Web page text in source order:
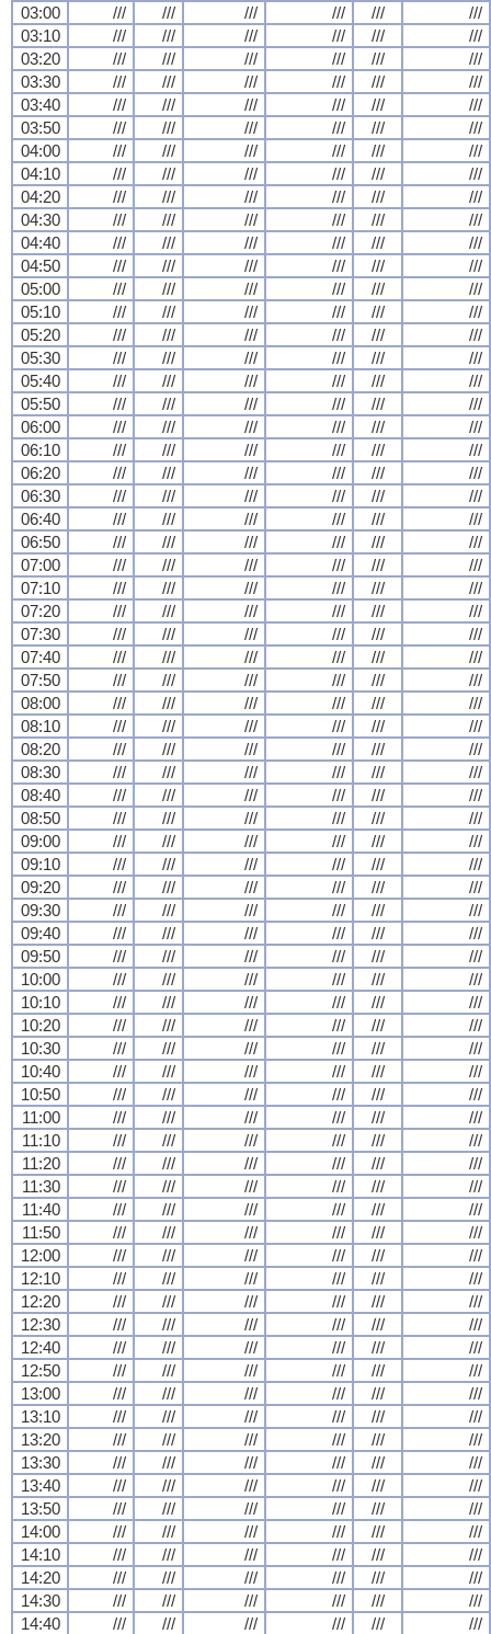
03:00
/// /// /// /// ///
///
03:10
/// /// /// /// ///
///
03:20
/// /// /// /// ///
///
03:30
/// /// /// /// ///
///
03:40
/// /// /// /// ///
///
03:50
/// /// /// /// ///
///
04:00
/// /// /// /// ///
///
04:10
/// /// /// /// ///
///
04:20
/// /// /// /// ///
///
04:30
/// /// /// /// ///
///
04:40
/// /// /// /// ///
///
04:50
/// /// /// /// ///
///
05:00
/// /// /// /// ///
///
05:10
/// /// /// /// ///
///
05:20
/// /// /// /// ///
///
05:30
/// /// /// /// ///
///
05:40
/// /// /// /// ///
///
05:50
/// /// /// /// ///
///
06:00
/// /// /// /// ///
///
06:10
/// /// /// /// ///
///
06:20
/// /// /// /// ///
///
06:30
/// /// /// /// ///
///
06:40
/// /// /// /// ///
///
06:50
/// /// /// /// ///
///
07:00
/// /// /// /// ///
///
07:10
/// /// /// /// ///
///
07:20
/// /// /// /// ///
///
07:30
/// /// /// /// ///
///
07:40
/// /// /// /// ///
///
07:50
/// /// /// /// ///
///
08:00
/// /// /// /// ///
///
08:10
/// /// /// /// ///
///
08:20
/// /// /// /// ///
///
08:30
/// /// /// /// ///
///
08:40
/// /// /// /// ///
///
08:50
/// /// /// /// ///
///
09:00
/// /// /// /// ///
///
09:10
/// /// /// /// ///
///
09:20
/// /// /// /// ///
///
09:30
/// /// /// /// ///
///
09:40
/// /// /// /// ///
///
09:50
/// /// /// /// ///
///
10:00
/// /// /// /// ///
///
10:10
/// /// /// /// ///
///
10:20
/// /// /// /// ///
///
10:30
/// /// /// /// ///
///
10:40
/// /// /// /// ///
///
10:50
/// /// /// /// ///
///
11:00
/// /// /// /// ///
///
11:10
/// /// /// /// ///
///
11:20
/// /// /// /// ///
///
11:30
/// /// /// /// ///
///
11:40
/// /// /// /// ///
///
11:50
/// /// /// /// ///
///
12:00
/// /// /// /// ///
///
12:10
/// /// /// /// ///
///
12:20
/// /// /// /// ///
///
12:30
/// /// /// /// ///
///
12:40
/// /// /// /// ///
///
12:50
/// /// /// /// ///
///
13:00
/// /// /// /// ///
///
13:10
/// /// /// /// ///
///
13:20
/// /// /// /// ///
///
13:30
/// /// /// /// ///
///
13:40
/// /// /// /// ///
///
13:50
/// /// /// /// ///
///
14:00
/// /// /// /// ///
///
14:10
/// /// /// /// ///
///
14:20
/// /// /// /// ///
///
14:30
/// /// /// /// ///
///
14:40
/// /// /// /// /// ///